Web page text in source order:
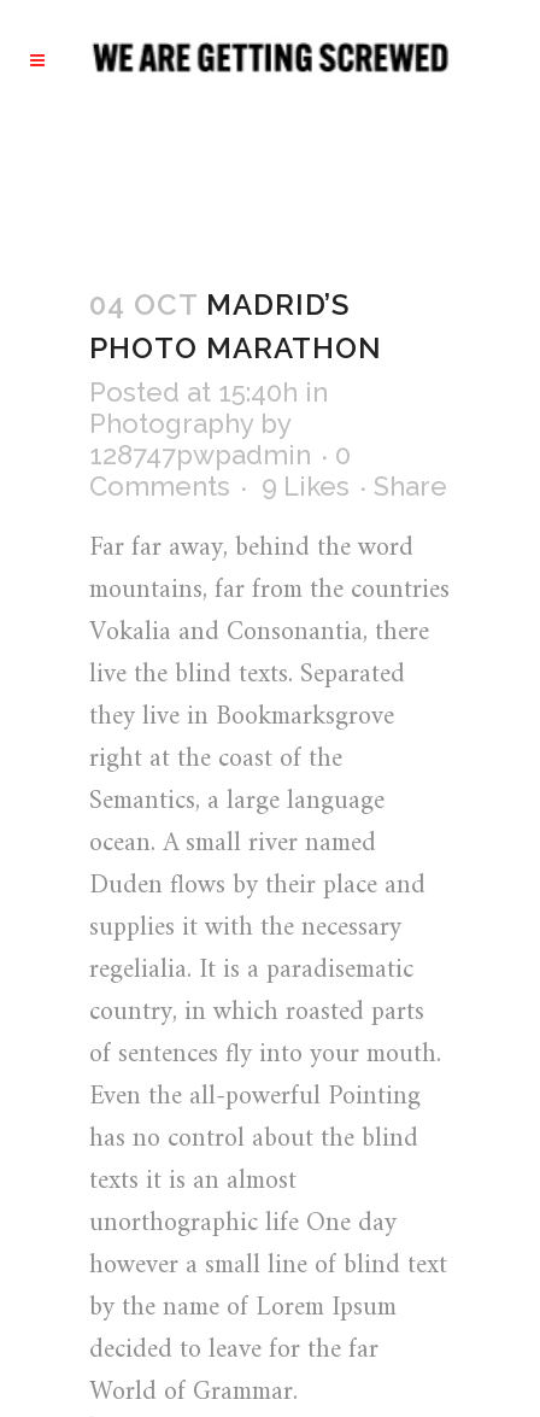
04 OCT MADRID’S
PHOTO MARATHON
Posted at 15:40h in
Photography by
128747pwpadmin
0
Comments
9 Likes Share
Far far away, behind the word
mountains, far from the countries
Vokalia and Consonantia, there
live the blind texts. Separated
they live in Bookmarksgrove
right at the coast of the
Semantics, a large language
ocean. A small river named
Duden flows by their place and
supplies it with the necessary
regelialia. It is a paradisematic
country, in which roasted parts
of sentences fly into your mouth.
Even the all-powerful Pointing
has no control about the blind
texts it is an almost
unorthographic life One day
however a small line of blind text
by the name of Lorem Ipsum
decided to leave for the far
World of Grammar.